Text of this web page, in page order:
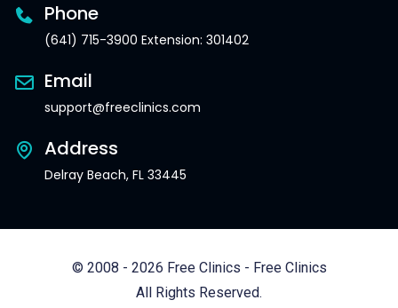
Phone
(641) 715-3900 Extension: 301402
Email
support@freeclinics.com
Address
Delray Beach, FL 33445
© 2008 - 2026 Free Clinics - Free Clinics
All Rights Reserved.